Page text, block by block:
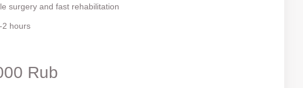
surgery and fast rehabilitation
2 hours
Rub